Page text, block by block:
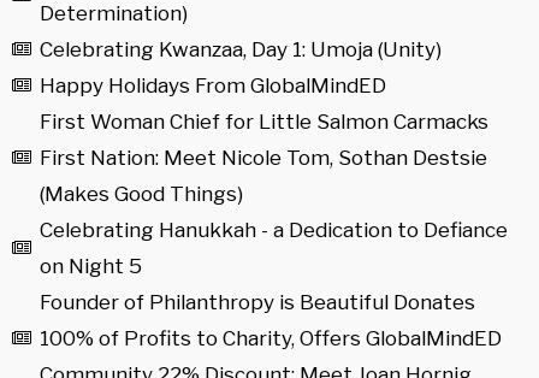
Determination)
Celebrating Kwanzaa, Day 1: Umoja (Unity)
Happy Holidays From GlobalMindED
First Woman Chief for Little Salmon Carmacks
First Nation: Meet Nicole Tom, Sothan Destsie
(Makes Good Things)
Celebrating Hanukkah - a Dedication to Defiance
on Night 5
Founder of Philanthropy is Beautiful Donates
100% of Profits to Charity, Offers GlobalMindED